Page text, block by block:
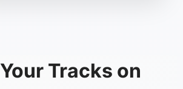
Tracks on